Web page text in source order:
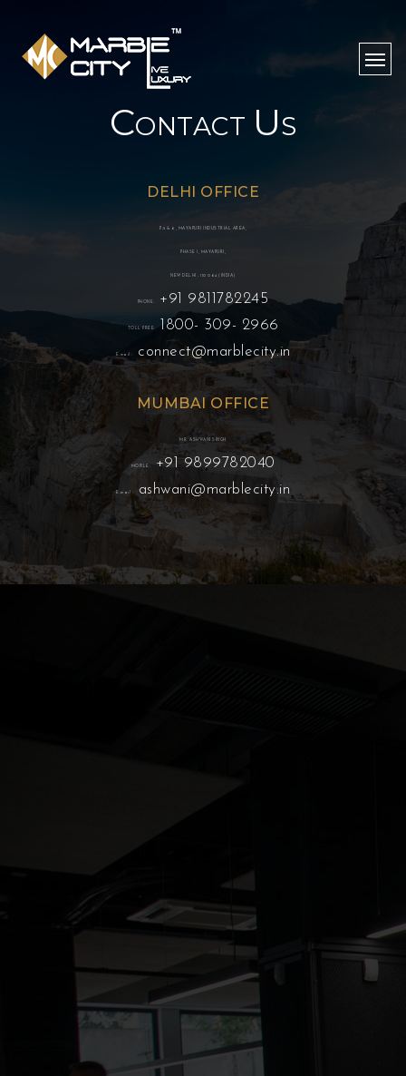
CONTACT US
DELHI OFFICE
B-5 & 6, MAYAPURI INDUSTRIAL AREA,
PHASE I, MAYAPURI,
NEW DELHI - 110 064 (INDIA)
PHONE: +91 9811782245
TOLL FREE: 1800- 309- 2966
E-mail : connect@marblecity.in
MUMBAI OFFICE
MR. ASHWANI SINGH
MOBILE: +91 9899782040
E-mail : ashwani@marblecity.in